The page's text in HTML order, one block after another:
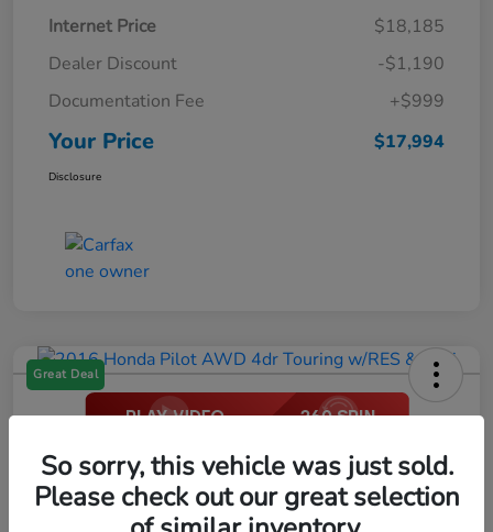
Internet Price
$18,185
Dealer Discount
-$1,190
Documentation Fee
+$999
Your Price $17,994
Disclosure
Great Deal
2016 Honda Pilot AWD 4dr Touring
W/RES & Navi
So sorry, this vehicle was just sold.
Please check out our great selection